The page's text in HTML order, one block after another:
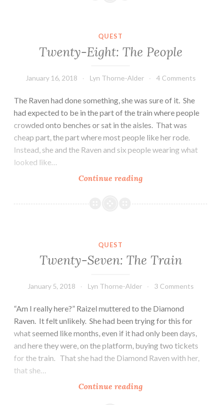
QUEST
Twenty-Eight: The People
January 16, 2018 Lyn Thorne-Alder 4 Comments
The Raven had done something, she was sure of it. She
had expected to be in the part of the train where people
crowded onto benches or sat in the aisles. That was
cheap part, the part where most people like her rode.
Instead, she and the Raven and six people wearing what
looked like…
Continue readingTwenty-
The
QUEST
Twenty-Seven: The Train
January 5, 2018 Lyn Thorne-Alder 3 Comments
“Am I really here?” Raizel muttered to the Diamond
Raven. It felt unlikely. She had been trying for this for
what seemed like months, even if it had only been days,
and here they were, on the platform, buying two tickets
for the train. That she had the Diamond Raven with her,
that she…
Continue readingTwenty-